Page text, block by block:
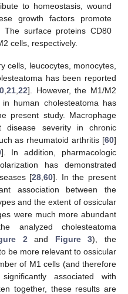
to homeostasis, wound
growth factors promote
The surface proteins CD80
cells, respectively.
cells, leucocytes, monocytes,
has been reported
,21 ,22]. However, the M1/M2
human cholesteatoma has
present study. Macrophage
disease severity in chronic
as rheumatoid arthritis [60]
]. In addition, pharmacologic
has demonstrated
[28 ,60]. In the present
association between the
and the extent of ossicular
were much more abundant
analyzed cholesteatoma
2 and Figure 3), the
be more relevant to ossicular
of M1 cells (and therefore
associated with
together, these results are